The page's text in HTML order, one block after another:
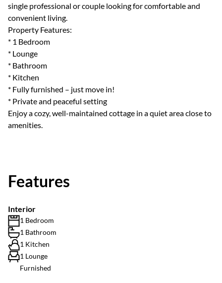
single professional or couple looking for comfortable and
convenient living.
Property Features:
* 1 Bedroom
* Lounge
* Bathroom
* Kitchen
* Fully furnished – just move in!
* Private and peaceful setting
Enjoy a cozy, well-maintained cottage in a quiet area close to
amenities.
Features
Interior
1 Bedroom
1 Bathroom
1 Kitchen
1 Lounge
Furnished